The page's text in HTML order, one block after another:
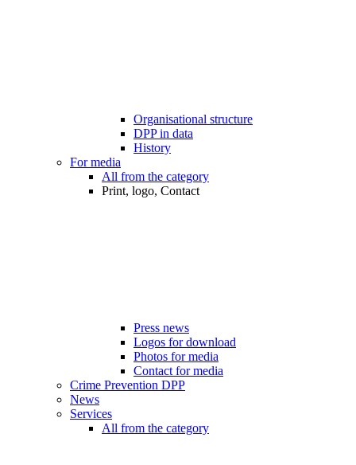
Organisational structure
DPP in data
History
For media
All from the category
Print, logo, Contact
Press news
Logos for download
Photos for media
Contact for media
Crime Prevention DPP
News
Services
All from the category